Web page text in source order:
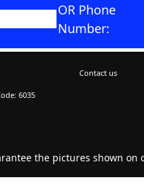
OR Phone
Number:
6035
Contact us
the pictures shown on